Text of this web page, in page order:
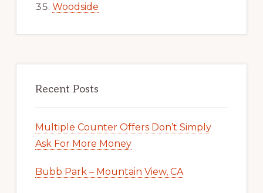
Woodside
Recent Posts
Multiple Counter Offers Don’t Simply
Ask For More Money
Bubb Park – Mountain View, CA